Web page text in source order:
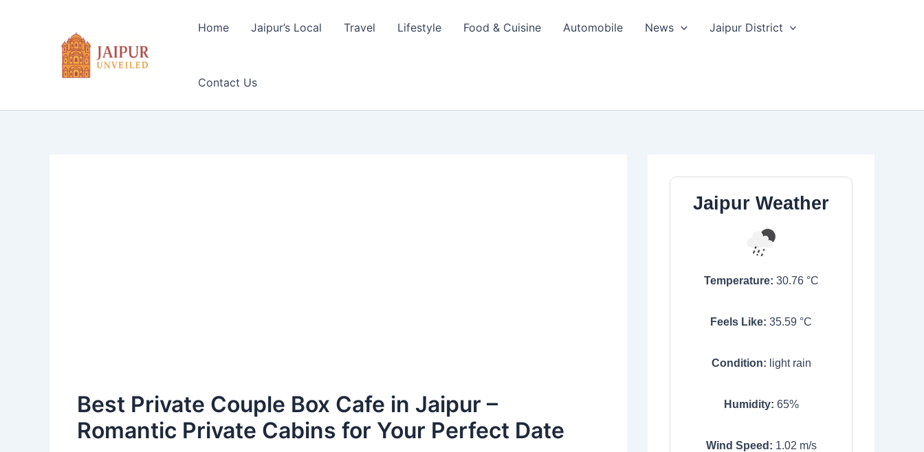
Home Jaipur’s Local Travel Lifestyle Food & Cuisine Automobile News Jaipur District
Contact Us
Best Private Couple Box Cafe in Jaipur –
Romantic Private Cabins for Your Perfect Date
Jaipur Weather
Temperature: 30.76°C
Feels Like: 35.59 °C
Condition: light rain
Humidity: 65%
Wind Speed: 1.02 m/s